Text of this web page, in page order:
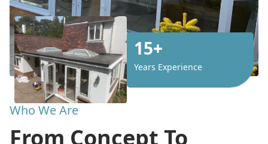
15+
Years Experience
Who We Are
From Concept To